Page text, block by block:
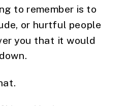
to remember is to
or hurtful people
you that it would